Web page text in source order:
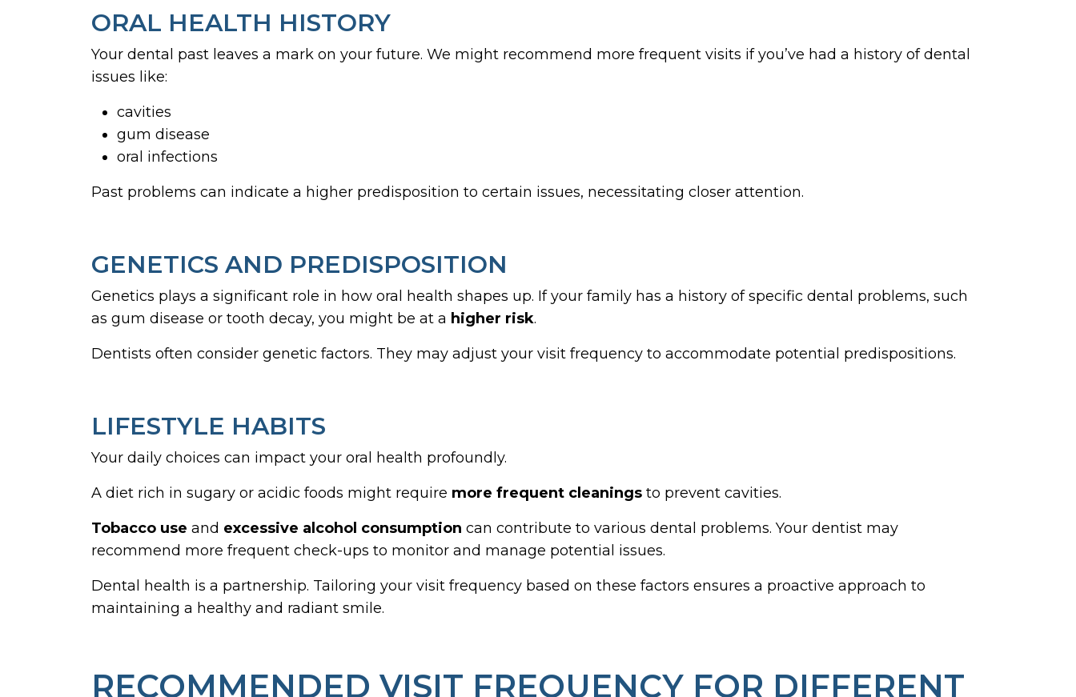
ORAL HEALTH HISTORY
Your dental past leaves a mark on your future. We might recommend more frequent visits if you’ve had a history of dental
issues like:
cavities
gum disease
oral infections
Past problems can indicate a higher predisposition to certain issues, necessitating closer attention.
GENETICS AND PREDISPOSITION
Genetics plays a significant role in how oral health shapes up. If your family has a history of specific dental problems, such
as gum disease or tooth decay, you might be at a higher risk.
Dentists often consider genetic factors. They may adjust your visit frequency to accommodate potential predispositions.
LIFESTYLE HABITS
Your daily choices can impact your oral health profoundly.
A diet rich in sugary or acidic foods might require more frequent cleanings to prevent cavities.
Tobacco use and excessive alcohol consumption can contribute to various dental problems. Your dentist may
recommend more frequent check-ups to monitor and manage potential issues.
Dental health is a partnership. Tailoring your visit frequency based on these factors ensures a proactive approach to
maintaining a healthy and radiant smile.
RECOMMENDED VISIT FREQUENCY FOR DIFFERENT